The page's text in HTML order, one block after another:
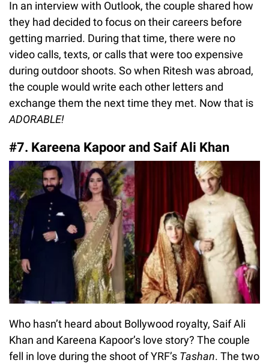
In an interview with Outlook, the couple shared how
they had decided to focus on their careers before
getting married. During that time, there were no
video calls, texts, or calls that were too expensive
during outdoor shoots. So when Ritesh was abroad,
the couple would write each other letters and
exchange them the next time they met. Now that is
ADORABLE!
#7. Kareena Kapoor and Saif Ali Khan
Who hasn’t heard about Bollywood royalty, Saif Ali
Khan and Kareena Kapoor’s love story? The couple
fell in love during the shoot of YRF’s Tashan. The two